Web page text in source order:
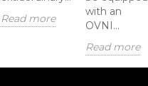
Read more
with an
OVNI...
Read more